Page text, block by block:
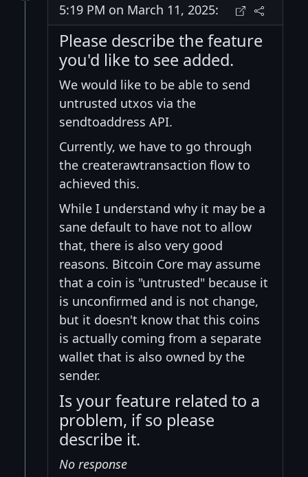
5:19 PM on March 11, 2025:
Please describe the feature
you'd like to see added.
We would like to be able to send
untrusted utxos via the
sendtoaddress API.
Currently, we have to go through
the createrawtransaction flow to
achieved this.
While I understand why it may be a
sane default to have not to allow
that, there is also very good
reasons. Bitcoin Core may assume
that a coin is "untrusted" because it
is unconfirmed and is not change,
but it doesn't know that this coins
is actually coming from a separate
wallet that is also owned by the
sender.
Is your feature related to a
problem, if so please
describe it.
No response